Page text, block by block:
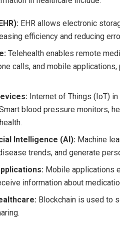
EHR allows electronic
efficiency and reducing
Telehealth enables remote
calls, and mobile
Internet of Things (IoT)
blood pressure monitors,
Intelligence (AI): Machine
trends, and generate
Mobile applications
information about
Blockchain is used to